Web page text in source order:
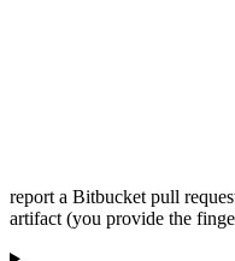
report a Bitbucket pull
artifact (you provide the